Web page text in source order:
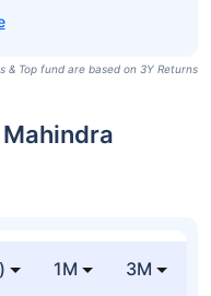
Top fund are based on 3Y Returns
1M 3M